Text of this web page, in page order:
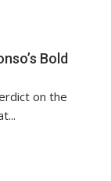
Bold
on the